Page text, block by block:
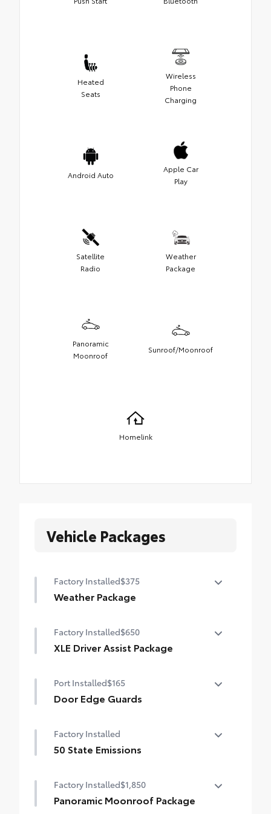
Heated
Seats
Wireless
Phone
Charging
Android Auto
Apple Car
Play
Satellite
Radio
Weather
Package
Panoramic
Moonroof
Sunroof/Moonroof
Homelink
Vehicle Packages
Factory Installed$375
Weather Package
Rain-sensing variable intermittent
windshield wipers with de-icer function
Factory Installed$650
XLE Driver Assist Package
Lane Change Assist (LCA)
Driver Monitor
Port Installed$165
Door Edge Guards
dings and chipped paint with this
protective finishing touch.
paint
Factory Installed
50 State Emissions
Factory Installed$1,850
Panoramic Moonroof Package